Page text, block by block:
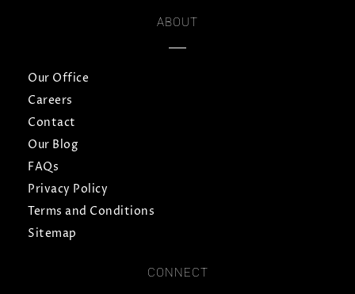
ABOUT
Our Office
Careers
Contact
Our Blog
FAQs
Privacy Policy
Terms and Conditions
Sitemap
CONNECT